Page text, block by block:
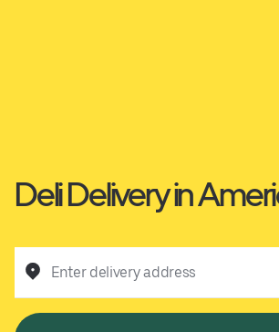
Deli Delivery in
Enter delivery address